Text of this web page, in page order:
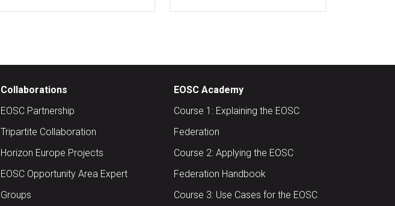
Collaborations
EOSC Partnership
Tripartite Collaboration
Horizon Europe Projects
EOSC Opportunity Area Expert
Groups
EOSC Academy
Course 1: Explaining the EOSC
Federation
Course 2: Applying the EOSC
Federation Handbook
Course 3: Use Cases for the EOSC